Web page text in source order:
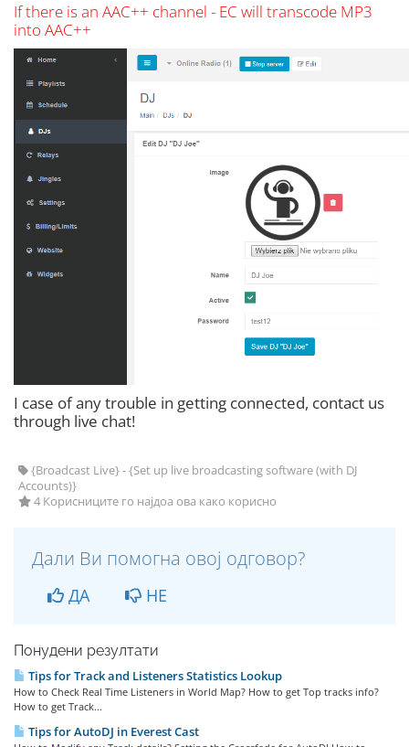
If there is an AAC++ channel - EC will transcode MP3
into AAC++
I case of any trouble in getting connected, contact us
through live chat!
{Broadcast Live} - {Set up live broadcasting software (with DJ
Accounts)}
4 Корисниците го најдоа ова како корисно
Дали Ви помогна овој одговор?
ДА НЕ
Понудени резултати
Tips for Track and Listeners Statistics Lookup
How to Check Real Time Listeners in World Map? How to get Top tracks info?
How to get Track...
Tips for AutoDJ in Everest Cast